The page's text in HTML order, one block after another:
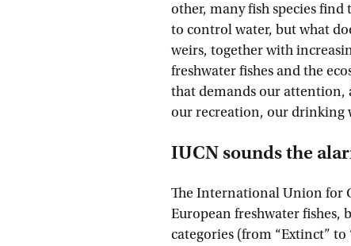
other, many fish species
to control water, but what
weirs, together with
freshwater fishes and the
that demands our attention,
our recreation, our drinking
IUCN sounds the
The International Union for
European freshwater fishes,
categories (from “Extinct”